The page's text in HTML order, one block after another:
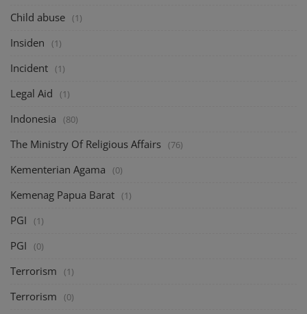
Child abuse (1)
Insiden (1)
Incident (1)
Legal Aid (1)
Indonesia (80)
The Ministry Of Religious Affairs (76)
Kementerian Agama (0)
Kemenag Papua Barat (1)
PGI (1)
PGI (0)
Terrorism (1)
Terrorism (0)